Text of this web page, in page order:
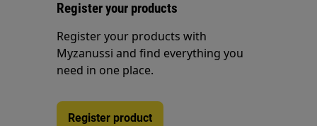
Register your products
Register your products with
Myzanussi and find everything you
need in one place.
Register product